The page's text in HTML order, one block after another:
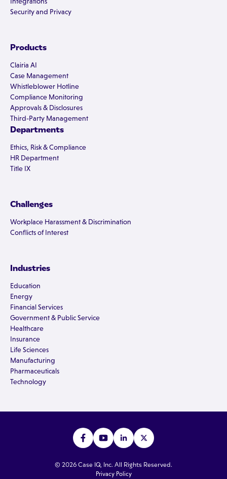
Security and Privacy
Products
Clairia AI
Case Management
Whistleblower Hotline
Compliance Monitoring
Approvals & Disclosures
Third-Party Management
Departments
Ethics, Risk & Compliance
HR Department
Title IX
Challenges
Workplace Harassment & Discrimination
Conflicts of Interest
Industries
Education
Energy
Financial Services
Government & Public Service
Healthcare
Insurance
Life Sciences
Manufacturing
Pharmaceuticals
Technology
© 2026 Case IQ, Inc. All Rights Reserved.
Privacy Policy